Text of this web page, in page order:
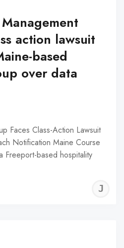
action lawsuit
based
over data
Faces Class-Action Lawsuit
Notification Maine Course
Freeport-based hospitality